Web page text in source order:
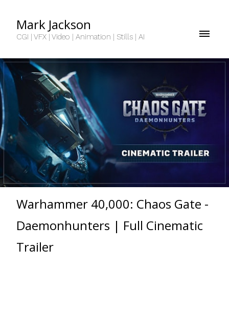
Mark Jackson
CGI | VFX | Video | Animation | Stills | AI
Warhammer 40,000: Chaos Gate -
Daemonhunters | Full Cinematic
Trailer